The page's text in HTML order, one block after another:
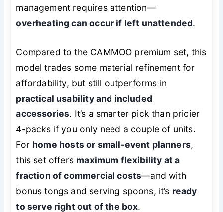
management requires attention—
overheating can occur if left unattended.
Compared to the CAMMOO premium set, this
model trades some material refinement for
affordability, but still outperforms in
practical usability and included
accessories. It’s a smarter pick than pricier
4-packs if you only need a couple of units.
For home hosts or small-event planners,
this set offers maximum flexibility at a
fraction of commercial costs—and with
bonus tongs and serving spoons, it’s ready
to serve right out of the box.